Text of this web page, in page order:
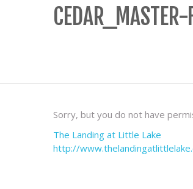
Sorry, but you do not have
The Landing at Little Lake
http://